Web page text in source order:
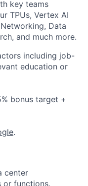
key teams
TPUs, Vertex AI
Data
and much more.
including job-
education or
bonus target +
.
center
or functions.